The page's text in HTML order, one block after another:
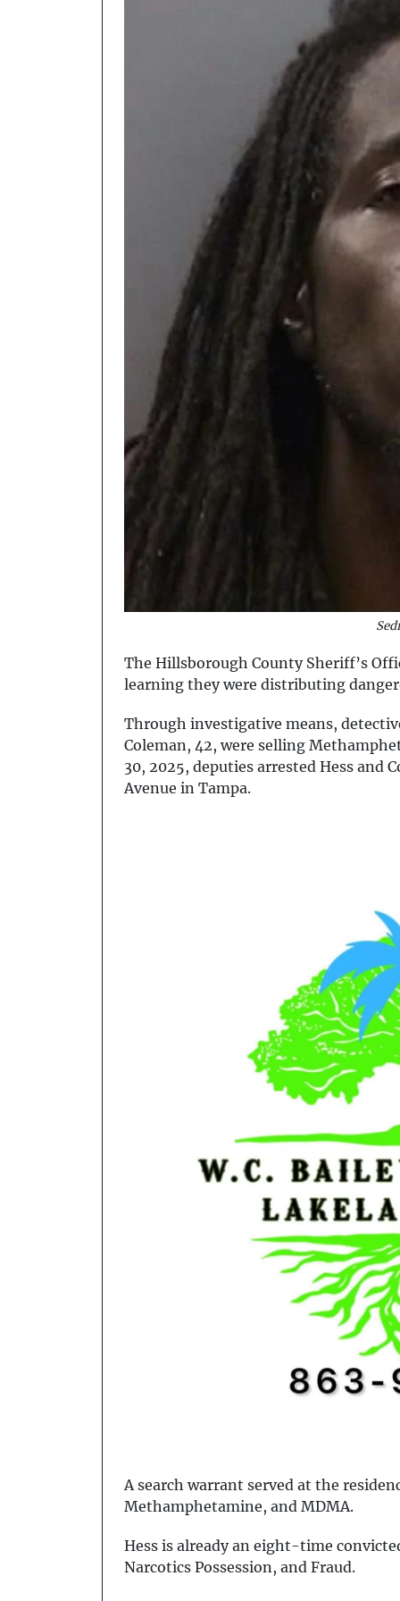
The Hillsborough County Sheriff’s
learning they were distributing
Through investigative means,
Coleman, 42, were selling
30, 2025, deputies arrested Hess and
Avenue in Tampa.
A search warrant served at the
Methamphetamine, and MDMA.
Hess is already an eight-time
Narcotics Possession, and Fraud.